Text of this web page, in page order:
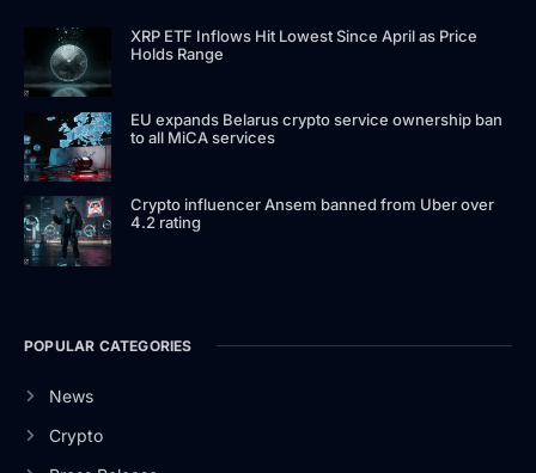
XRP ETF Inflows Hit Lowest Since April as Price
Holds Range
EU expands Belarus crypto service ownership ban
to all MiCA services
Crypto influencer Ansem banned from Uber over
4.2 rating
POPULAR CATEGORIES
News
Crypto